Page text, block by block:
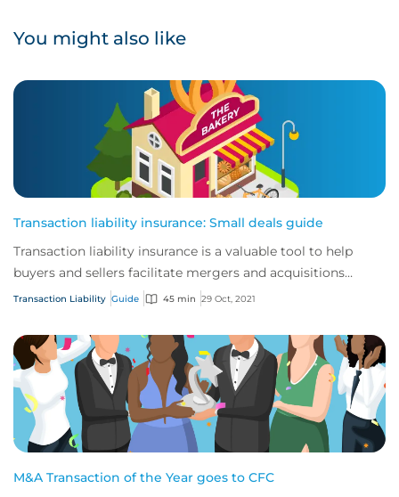
You might also like
Transaction liability insurance: Small deals guide
Transaction liability insurance is a valuable tool to help
buyers and sellers facilitate mergers and acquisitions
(M&A).
Transaction Liability Guide 45 min 29 Oct, 2021
M&A Transaction of the Year goes to CFC